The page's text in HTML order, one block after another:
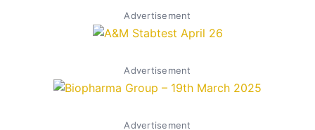
Advertisement
Advertisement
Advertisement